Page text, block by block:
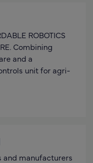
ROBOTICS
Combining
and a
unit for agri-
and manufacturers